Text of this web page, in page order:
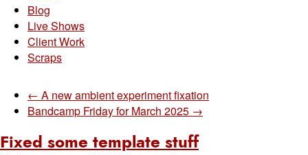
Blog
Live Shows
Client Work
Scraps
← A new ambient experiment fixation
Bandcamp Friday for March 2025 →
Fixed some template stuff